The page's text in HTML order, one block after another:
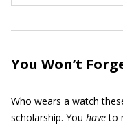
You Won’t
Who wears a watch
scholarship. You haveto